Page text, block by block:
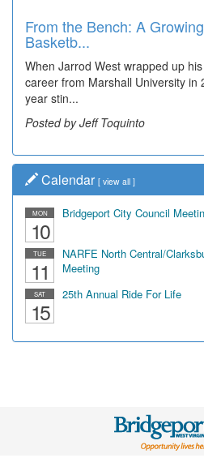
From the Bench: A
Basketb...
When Jarrod West wrapped up
career from Marshall University in
year stin...
Posted by Jeff Toquinto
Calendar [ view all ]
MON
10
Bridgeport City Council
TUE
11
NARFE North Central/
Meeting
SAT
15
25th Annual Ride For Life